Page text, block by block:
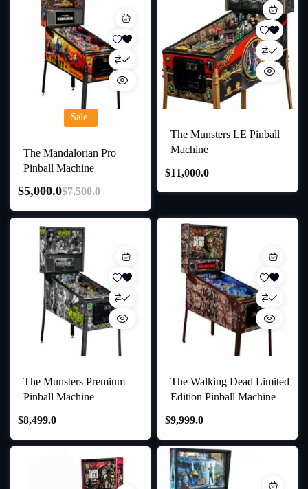
Sale
The Mandalorian Pro
Pinball Machine
$7,500.0
$5,000.0
The Munsters LE Pinball
Machine
$11,000.0
The Munsters Premium
Pinball Machine
$8,499.0
The Walking Dead Limited
Edition Pinball Machine
$9,999.0